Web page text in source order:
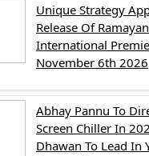
Unique Strategy
Release Of
International
November 6th 2026
Abhay Pannu To
Screen Chiller In
Dhawan To Lead In